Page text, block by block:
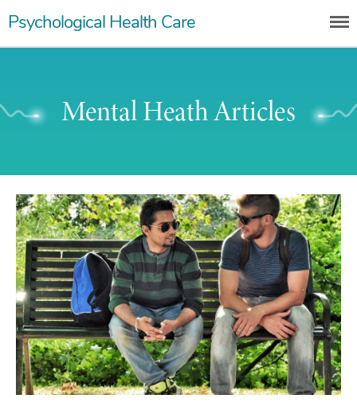
to
content
Psychological Health Care
Mental Heath Articles